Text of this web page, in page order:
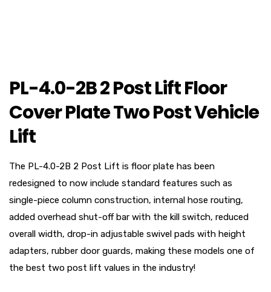
PL-4.0-2B 2 Post Lift Floor
Cover Plate Two Post Vehicle
Lift
The PL-4.0-2B 2 Post Lift is floor plate has been
redesigned to now include standard features such as
single-piece column construction, internal hose routing,
added overhead shut-off bar with the kill switch, reduced
overall width, drop-in adjustable swivel pads with height
adapters, rubber door guards, making these models one of
the best two post lift values in the industry!